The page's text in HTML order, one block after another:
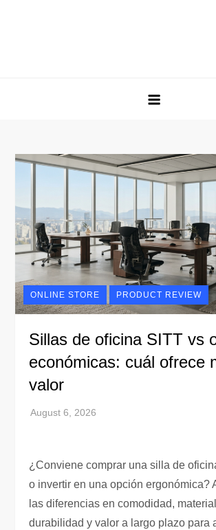
ONLINE STORE PRODUCT REVIEW
Sillas de oficina SITT vs
económicas: cuál ofrece
valor
¿Conviene comprar una silla de
o invertir en una opción ergonómica?
las diferencias en comodidad,
durabilidad y valor a largo plazo para